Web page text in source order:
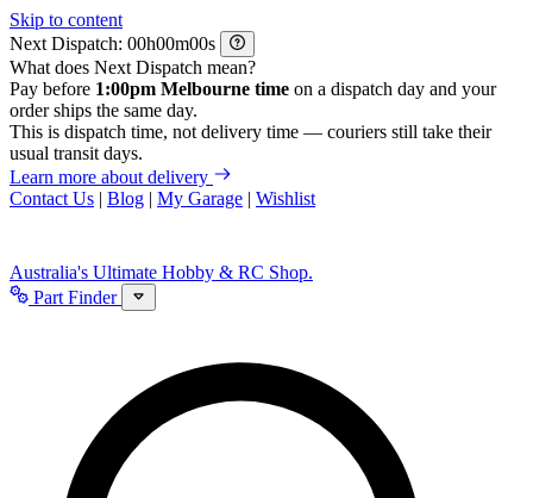
Skip to content
Next Dispatch:
h m
s
What does Next Dispatch mean?
Pay before 1:00pm Melbourne time on a dispatch day and your
order ships the same day.
This is dispatch time, not delivery time — couriers still take their
usual transit days.
Learn more about delivery
Contact Us | Blog | My Garage | Wishlist
Australia's Ultimate Hobby & RC Shop.
Part Finder